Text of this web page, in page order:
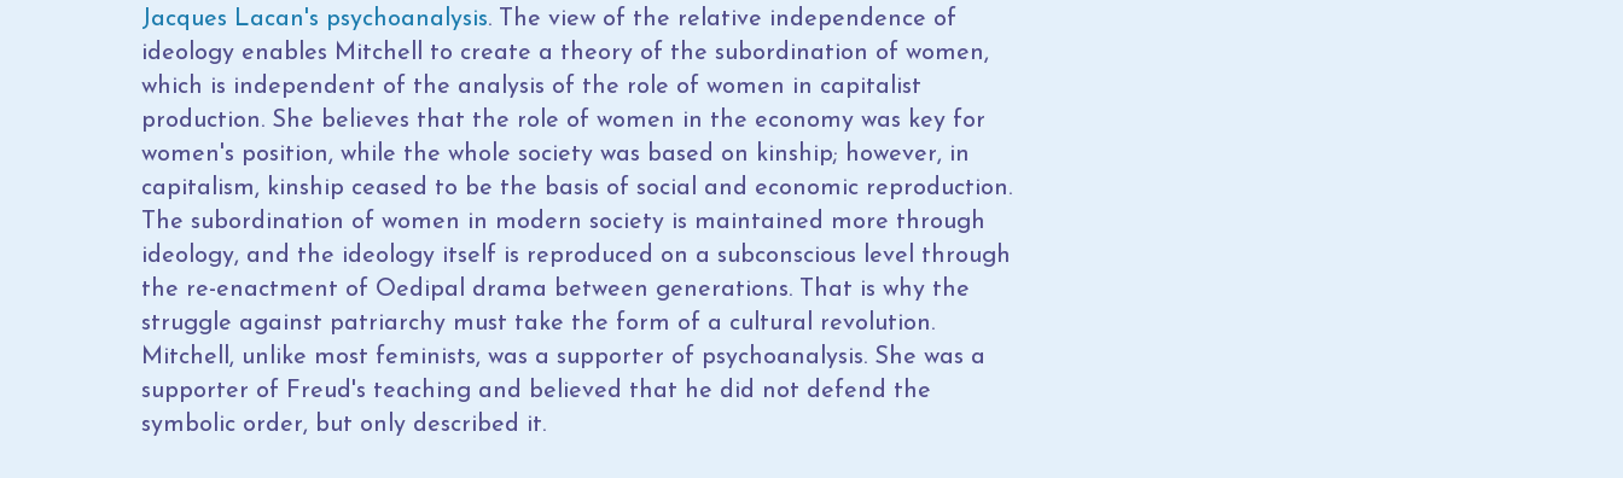
Jacques Lacan's psychoanalysis. The view of the relative independence of
ideology enables Mitchell to create a theory of the subordination of women,
which is independent of the analysis of the role of women in capitalist
production. She believes that the role of women in the economy was key for
women's position, while the whole society was based on kinship; however, in
capitalism, kinship ceased to be the basis of social and economic reproduction.
The subordination of women in modern society is maintained more through
ideology, and the ideology itself is reproduced on a subconscious level through
the re-enactment of Oedipal drama between generations. That is why the
struggle against patriarchy must take the form of a cultural revolution.
Mitchell, unlike most feminists, was a supporter of psychoanalysis. She was a
supporter of Freud's teaching and believed that he did not defend the
symbolic order, but only described it.